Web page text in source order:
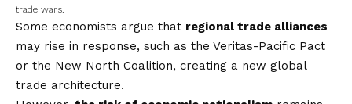
trade wars.
Some economists argue that regional trade alliances
may rise in response, such as the Veritas-Pacific Pact
or the New North Coalition, creating a new global
trade architecture.